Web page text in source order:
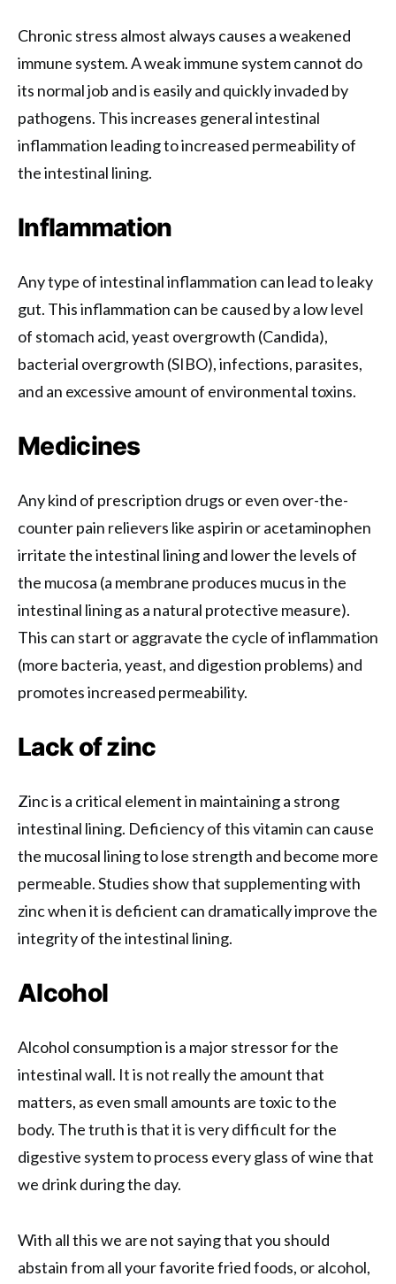
Chronic stress almost always causes a weakened
immune system. A weak immune system cannot do
its normal job and is easily and quickly invaded by
pathogens. This increases general intestinal
inflammation leading to increased permeability of
the intestinal lining.
Inflammation
Any type of intestinal inflammation can lead to leaky
gut. This inflammation can be caused by a low level
of stomach acid, yeast overgrowth (Candida),
bacterial overgrowth (SIBO), infections, parasites,
and an excessive amount of environmental toxins.
Medicines
Any kind of prescription drugs or even over-the-
counter pain relievers like aspirin or acetaminophen
irritate the intestinal lining and lower the levels of
the mucosa (a membrane produces mucus in the
intestinal lining as a natural protective measure).
This can start or aggravate the cycle of inflammation
(more bacteria, yeast, and digestion problems) and
promotes increased permeability.
Lack of zinc
Zinc is a critical element in maintaining a strong
intestinal lining. Deficiency of this vitamin can cause
the mucosal lining to lose strength and become more
permeable. Studies show that supplementing with
zinc when it is deficient can dramatically improve the
integrity of the intestinal lining.
Alcohol
Alcohol consumption is a major stressor for the
intestinal wall. It is not really the amount that
matters, as even small amounts are toxic to the
body. The truth is that it is very difficult for the
digestive system to process every glass of wine that
we drink during the day.
With all this we are not saying that you should
abstain from all your favorite fried foods, or alcohol,